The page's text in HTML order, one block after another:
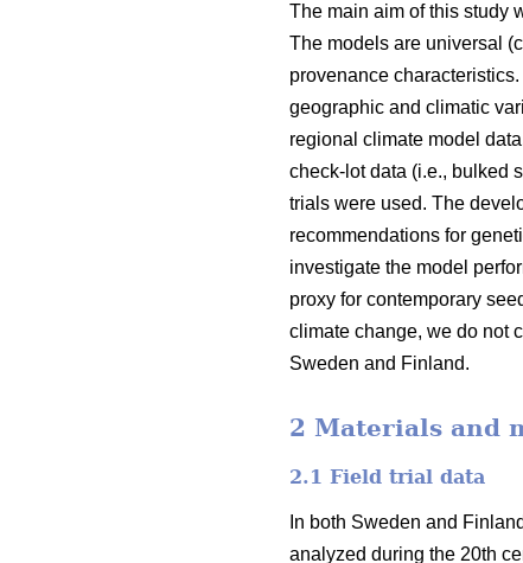
The main aim of this study
The models are universal
provenance
geographic and climatic
regional climate model
check-lot data (i.e., bulked
trials were used. The
recommendations for
investigate the model
proxy for contemporary
climate change, we do not
Sweden and Finland.
2 Materials and
2.1 Field trial data
In both Sweden and
analyzed during the 20th